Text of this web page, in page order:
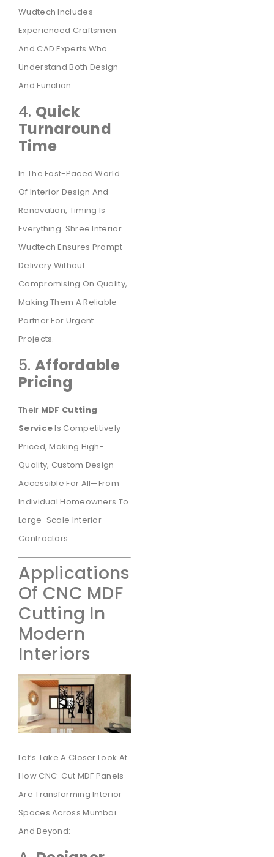
Wudtech Includes
Experienced Craftsmen
And CAD Experts Who
Understand Both Design
And Function.
4. Quick
Turnaround
Time
In The Fast-Paced World
Of Interior Design And
Renovation, Timing Is
Everything. Shree Interior
Wudtech Ensures Prompt
Delivery Without
Compromising On Quality,
Making Them A Reliable
Partner For Urgent
Projects.
5. Affordable
Pricing
Their MDF Cutting
ServiceIs Competitively
Priced, Making High-
Quality, Custom Design
Accessible For All—From
Individual Homeowners To
Large-Scale Interior
Contractors.
Applications
Of CNC MDF
Cutting In
Modern
Interiors
Let’s Take A Closer Look At
How CNC-Cut MDF Panels
Are Transforming Interior
Spaces Across Mumbai
And Beyond: